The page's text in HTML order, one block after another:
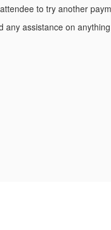
to try another
assistance on